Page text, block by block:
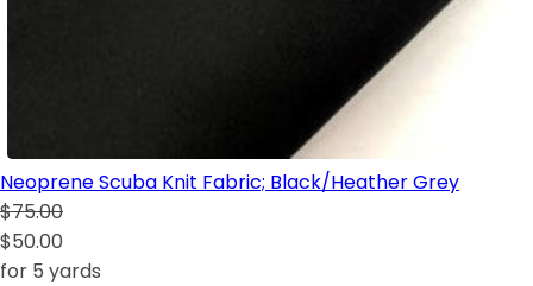
Neoprene Scuba Knit Fabric; Black/Heather Grey
$75.00
$50.00
for 5 yards